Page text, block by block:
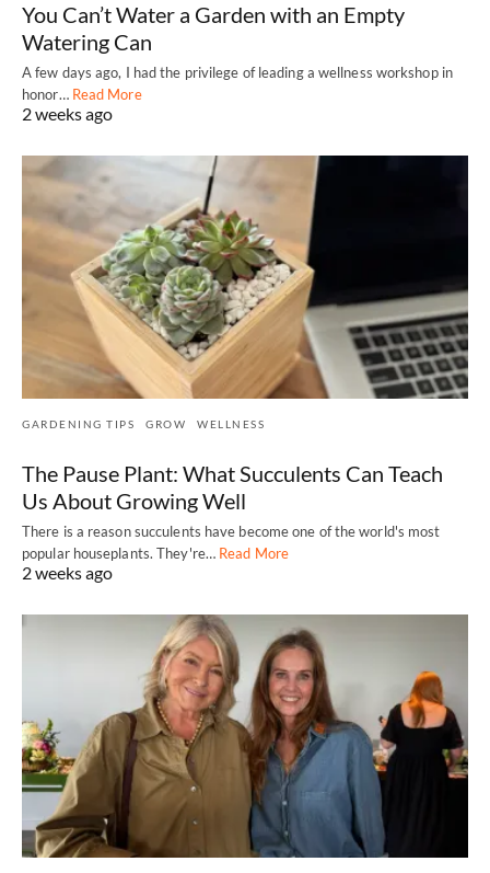
You Can’t Water a Garden with an Empty
Watering Can
A few days ago, I had the privilege of leading a wellness workshop in
honor… Read More
2 weeks ago
GARDENING TIPS GROW WELLNESS
The Pause Plant: What Succulents Can Teach
Us About Growing Well
There is a reason succulents have become one of the world's most
popular houseplants. They're… Read More
2 weeks ago